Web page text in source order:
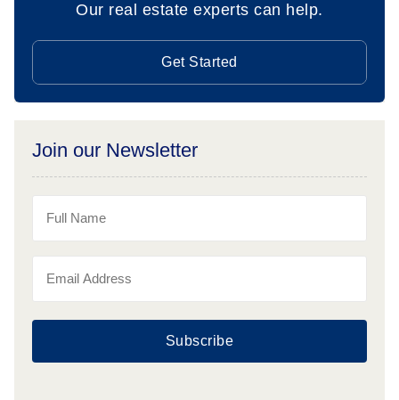
Our real estate experts can help.
Get Started
Join our Newsletter
Subscribe